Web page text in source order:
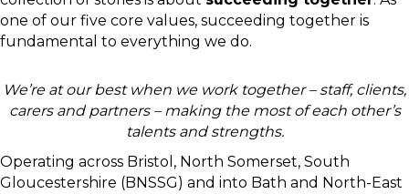
one of our five core values, succeeding together is
fundamental to everything we do.
We’re at our best when we work together – staff, clients,
carers and partners – making the most of each other’s
talents and strengths.
Operating across Bristol, North Somerset, South
Gloucestershire (BNSSG) and into Bath and North-East